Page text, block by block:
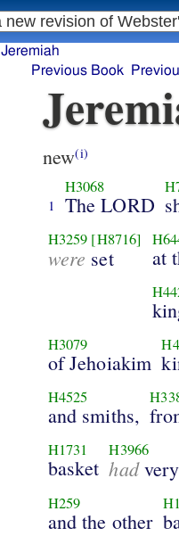
Jeremiah
Previous Book
new(i)
1
H3068
The LORD
H3259 [H8716]
were set at
H3079
of Jehoiakim
H4525
and smiths,
H1731
basket
H3966
hadvery
H259
and the other